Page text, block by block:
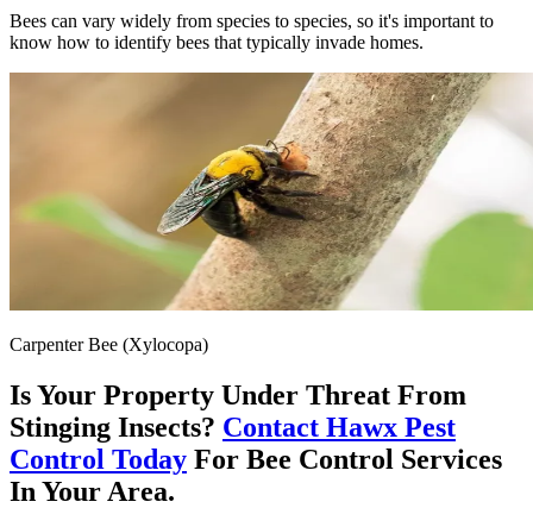
Bees can vary widely from species to species, so it's important to
know how to identify bees that typically invade homes.
Carpenter Bee (Xylocopa)
Is Your Property Under Threat From
Stinging Insects? Contact Hawx Pest
Control Today For Bee Control Services
In Your Area.